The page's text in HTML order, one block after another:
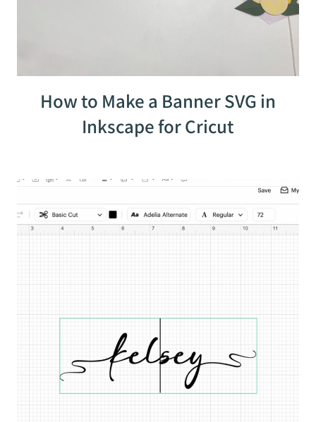
How to Make a Banner SVG in
Inkscape for Cricut